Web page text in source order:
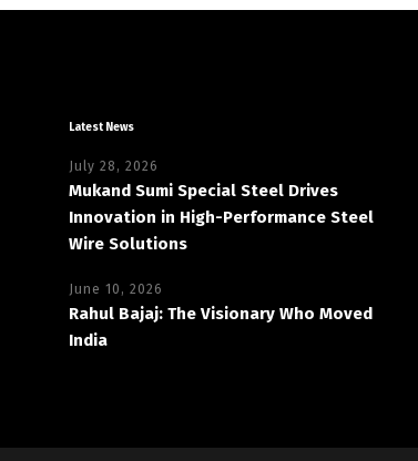
Latest News
July 28, 2026
Mukand Sumi Special Steel Drives
Innovation in High-Performance Steel
Wire Solutions
June 10, 2026
Rahul Bajaj: The Visionary Who Moved
India